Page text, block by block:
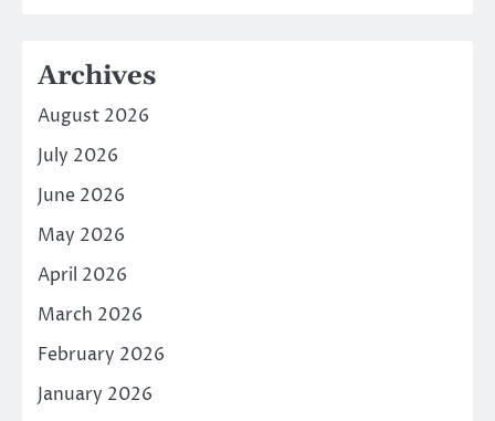
Archives
August 2026
July 2026
June 2026
May 2026
April 2026
March 2026
February 2026
January 2026